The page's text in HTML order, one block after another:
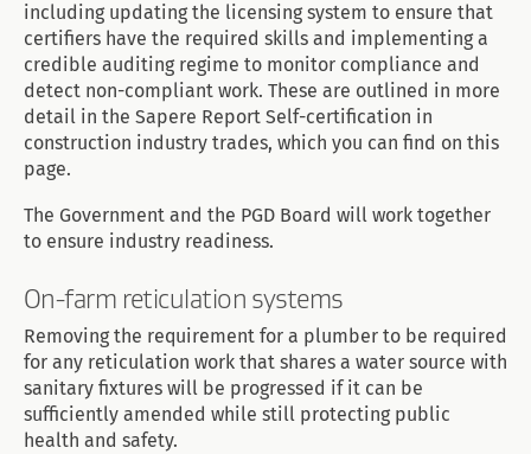
including updating the licensing system to ensure that
certifiers have the required skills and implementing a
credible auditing regime to monitor compliance and
detect non-compliant work. These are outlined in more
detail in the Sapere Report Self-certification in
construction industry trades, which you can find on this
page.
The Government and the PGD Board will work together
to ensure industry readiness.
On-farm reticulation systems
Removing the requirement for a plumber to be required
for any reticulation work that shares a water source with
sanitary fixtures will be progressed if it can be
sufficiently amended while still protecting public
health and safety.